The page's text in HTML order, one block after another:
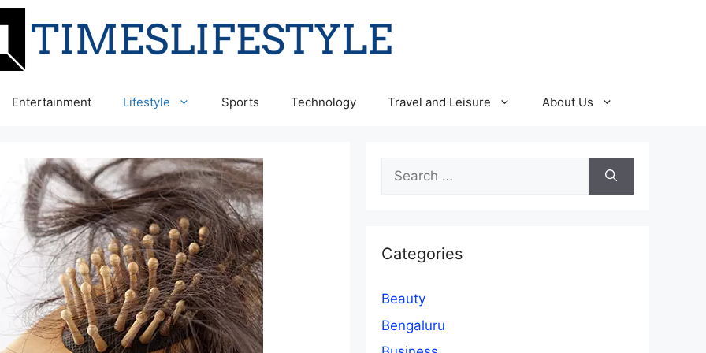
Entertainment Lifestyle Sports Technology Travel and Leisure About Us
Search
for:
Categories
Beauty
Bengaluru